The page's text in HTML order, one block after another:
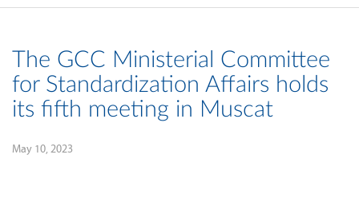
The GCC Ministerial Committee
for Standardization Affairs holds
its fifth meeting in Muscat
May 10, 2023